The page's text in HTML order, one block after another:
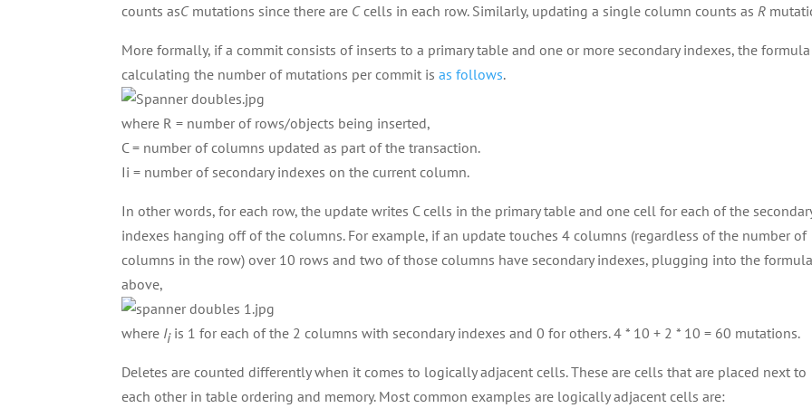
counts asCmutations since there are Ccells in each row. Similarly, updating a single column counts as R
More formally, if a commit consists of inserts to a primary table and one or more secondary indexes, the
calculating the number of mutations per commit isas follows.
where R = number of rows/objects being inserted,
C = number of columns updated as part of the transaction.
Ii = number of secondary indexes on the current column.
In other words, for each row, the update writes C cells in the primary table and one cell for each of the
indexes hanging off of the columns. For example, if an update touches 4 columns (regardless of the number of
columns in the row) over 10 rows and two of those columns have secondary indexes, plugging into the formula
above,
where Iiis 1 for each of the 2 columns with secondary indexes and 0 for others. 4 * 10 + 2 * 10 = 60 mutations.
Deletes are counted differently when it comes to logically adjacent cells. These are cells that are placed next to
each other in table ordering and memory. Most common examples are logically adjacent cells are: